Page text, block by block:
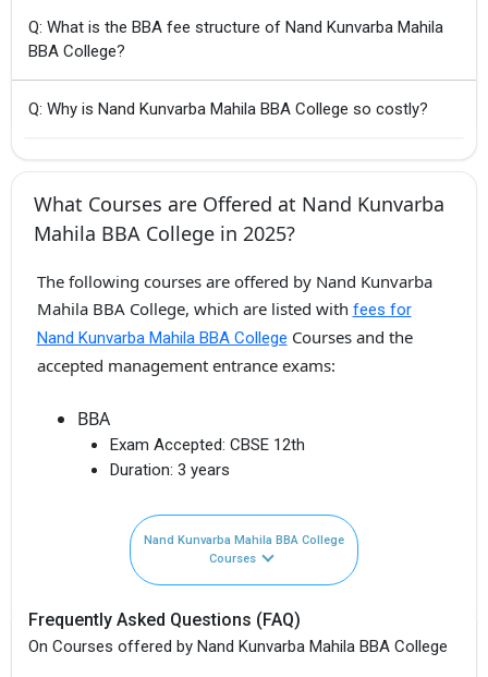
Q: What is the BBA fee structure of Nand Kunvarba Mahila
BBA College?
Q: Why is Nand Kunvarba Mahila BBA College so costly?
What Courses are Offered at Nand Kunvarba
Mahila BBA College in 2025?
The following courses are offered by Nand Kunvarba
Mahila BBA College, which are listed with fees for
Nand Kunvarba Mahila BBA College Courses and the
accepted management entrance exams:
BBA
Exam Accepted: CBSE 12th
Duration: 3 years
Nand Kunvarba Mahila BBA College
Courses
Frequently Asked Questions (FAQ)
On Courses offered by Nand Kunvarba Mahila BBA College